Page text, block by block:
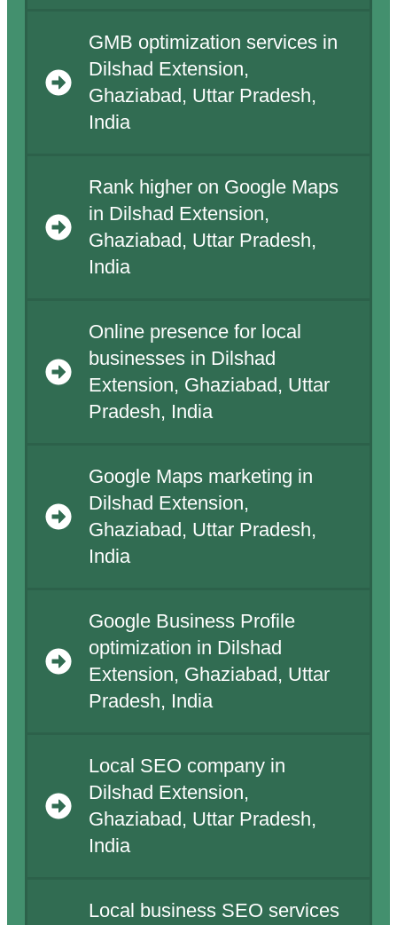
GMB optimization services in
Dilshad Extension,
Ghaziabad, Uttar Pradesh,
India
Rank higher on Google Maps
in Dilshad Extension,
Ghaziabad, Uttar Pradesh,
India
Online presence for local
businesses in Dilshad
Extension, Ghaziabad, Uttar
Pradesh, India
Google Maps marketing in
Dilshad Extension,
Ghaziabad, Uttar Pradesh,
India
Google Business Profile
optimization in Dilshad
Extension, Ghaziabad, Uttar
Pradesh, India
Local SEO company in
Dilshad Extension,
Ghaziabad, Uttar Pradesh,
India
Local business SEO services